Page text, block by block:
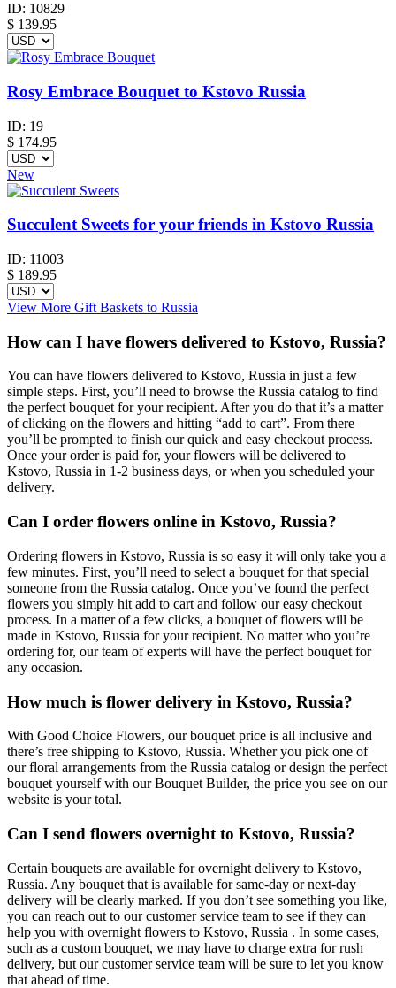
ID: 10829
$ 139.95
Rosy Embrace Bouquet to Kstovo Russia
ID: 19
$ 174.95
New
Succulent Sweets for your friends in Kstovo Russia
ID: 11003
$ 189.95
View More Gift Baskets to Russia
How can I have flowers delivered to Kstovo, Russia?
You can have flowers delivered to Kstovo, Russia in just a few
simple steps. First, you’ll need to browse the Russia catalog to find
the perfect bouquet for your recipient. After you do that it’s a matter
of clicking on the flowers and hitting “add to cart”. From there
you’ll be prompted to finish our quick and easy checkout process.
Once your order is paid for, your flowers will be delivered to
Kstovo, Russia in 1-2 business days, or when you scheduled your
delivery.
Can I order flowers online in Kstovo, Russia?
Ordering flowers in Kstovo, Russia is so easy it will only take you a
few minutes. First, you’ll need to select a bouquet for that special
someone from the Russia catalog. Once you’ve found the perfect
flowers you simply hit add to cart and follow our easy checkout
process. In a matter of a few clicks, a bouquet of flowers will be
made in Kstovo, Russia for your recipient. No matter who you’re
ordering for, our team of experts will have the perfect bouquet for
any occasion.
How much is flower delivery in Kstovo, Russia?
With Good Choice Flowers, our bouquet price is all inclusive and
there’s free shipping to Kstovo, Russia. Whether you pick one of
our floral arrangements from the Russia catalog or design the perfect
bouquet yourself with our Bouquet Builder, the price you see on our
website is your total.
Can I send flowers overnight to Kstovo, Russia?
Certain bouquets are available for overnight delivery to Kstovo,
Russia. Any bouquet that is available for same-day or next-day
delivery will be clearly marked. If you don’t see something you like,
you can reach out to our customer service team to see if they can
help you with overnight flowers to Kstovo, Russia . In some cases,
such as a custom bouquet, we may have to charge extra for rush
delivery, but our customer service team will be sure to let you know
that ahead of time.